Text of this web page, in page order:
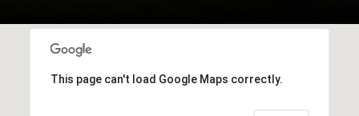
This page can't load Google Maps correctly.